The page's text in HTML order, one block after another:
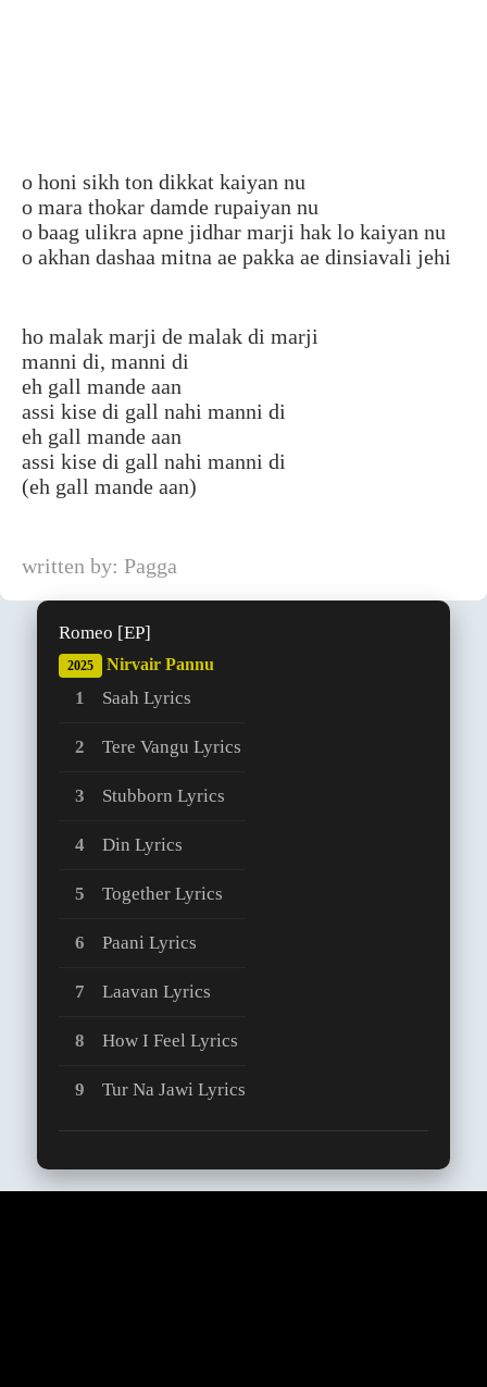
o honi sikh ton dikkat kaiyan nu
o mara thokar damde rupaiyan nu
o baag ulikra apne jidhar marji hak lo kaiyan nu
o akhan dashaa mitna ae pakka ae dinsiavali jehi
ho malak marji de malak di marji
manni di, manni di
eh gall mande aan
assi kise di gall nahi manni di
eh gall mande aan
assi kise di gall nahi manni di
(eh gall mande aan)
written by: Pagga
Romeo [EP]
2025 Nirvair Pannu
Saah Lyrics
Tere Vangu Lyrics
Stubborn Lyrics
Din Lyrics
Together Lyrics
Paani Lyrics
Laavan Lyrics
How I Feel Lyrics
Tur Na Jawi Lyrics